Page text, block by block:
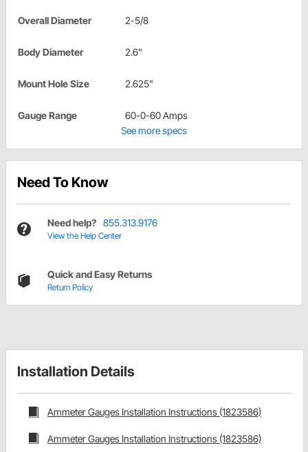
Overall Diameter 2-5/8
Body Diameter 2.6"
Mount Hole Size 2.625"
Gauge Range
60-0-60 Amps
See more specs
Need To Know
Need help? 855.313.9176
View the Help Center
Quick and Easy Returns
Return Policy
Installation Details
Ammeter Gauges Installation Instructions (1823586)
Ammeter Gauges Installation Instructions (1823586)